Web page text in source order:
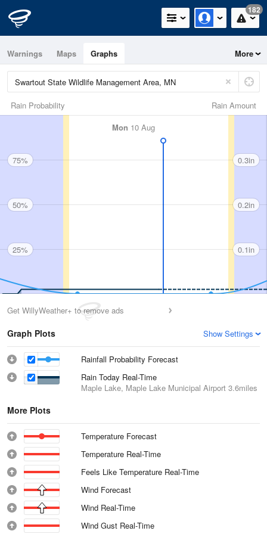
182
Warnings Maps Graphs More
Rain Amount
Rain Probability
Mon 10 Aug
75%
50%
25%
0.3in
0.2in
0.1in
Get WillyWeather+ to remove ads
Graph Plots Show Settings
Rainfall Probability Forecast
Rain Today Real-Time
Maple Lake, Maple Lake Municipal Airport 3.6miles
More Plots
Temperature Forecast
Temperature Real-Time
Feels Like Temperature Real-Time
Wind Forecast
Wind Real-Time
Wind Gust Real-Time